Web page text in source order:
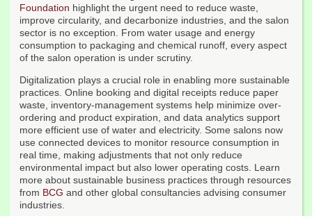
Foundation highlight the urgent need to reduce waste,
improve circularity, and decarbonize industries, and the salon
sector is no exception. From water usage and energy
consumption to packaging and chemical runoff, every aspect
of the salon operation is under scrutiny.
Digitalization plays a crucial role in enabling more sustainable
practices. Online booking and digital receipts reduce paper
waste, inventory-management systems help minimize over-
ordering and product expiration, and data analytics support
more efficient use of water and electricity. Some salons now
use connected devices to monitor resource consumption in
real time, making adjustments that not only reduce
environmental impact but also lower operating costs. Learn
more about sustainable business practices through resources
from BCG and other global consultancies advising consumer
industries.